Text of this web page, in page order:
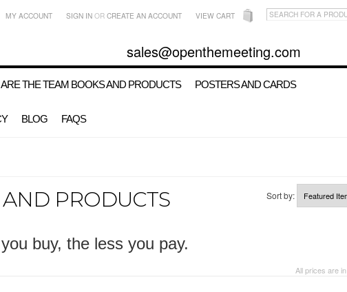
sales@openthemeeting.com
MY ACCOUNT SIGN IN OR CREATE AN ACCOUNT VIEW CART
THE TEAM BOOKS AND PRODUCTS POSTERS AND CARDS
BLOG FAQS
PRODUCTS Sort by:
buy, the less you pay.
All prices are in